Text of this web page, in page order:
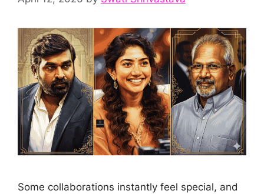
Some collaborations instantly feel special, and